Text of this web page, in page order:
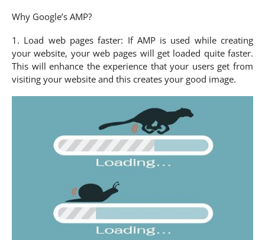
Why Google’s AMP?
1. Load web pages faster: If AMP is used while creating
your website, your web pages will get loaded quite faster.
This will enhance the experience that your users get from
visiting your website and this creates your good image.